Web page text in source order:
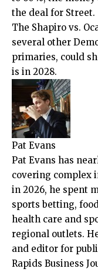
the deal for Street.
The Shapiro vs.
several other
primaries, could
is in 2028.
Pat Evans
Pat Evans has
covering complex
in 2026, he spent
sports betting,
health care and
regional outlets.
and editor for
Rapids Business